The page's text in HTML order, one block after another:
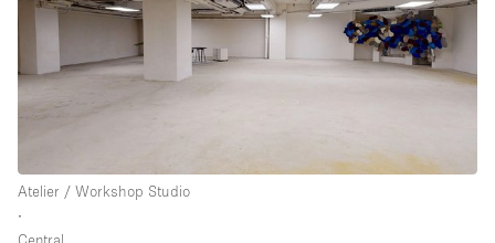
Terrace
Upstairs
Other
Atelier / Workshop Studio
∙
Central